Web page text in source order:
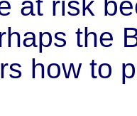
the
how to